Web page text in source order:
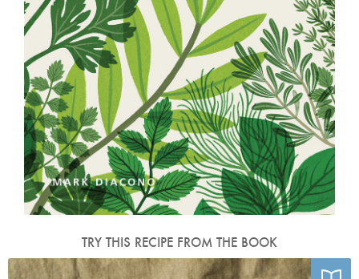
TRY THIS RECIPE FROM THE BOOK
Photo by Mark Diacono